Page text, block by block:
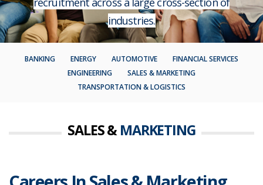
industries.
BANKING ENERGY AUTOMOTIVE
FINANCIAL SERVICES
ENGINEERING
SALES & MARKETING
TRANSPORTATION & LOGISTICS
SALES &MARKETING